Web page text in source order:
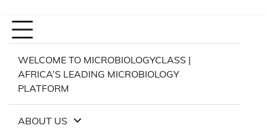
WELCOME TO MICROBIOLOGYCLASS |
AFRICA’S LEADING MICROBIOLOGY
PLATFORM
ABOUT US